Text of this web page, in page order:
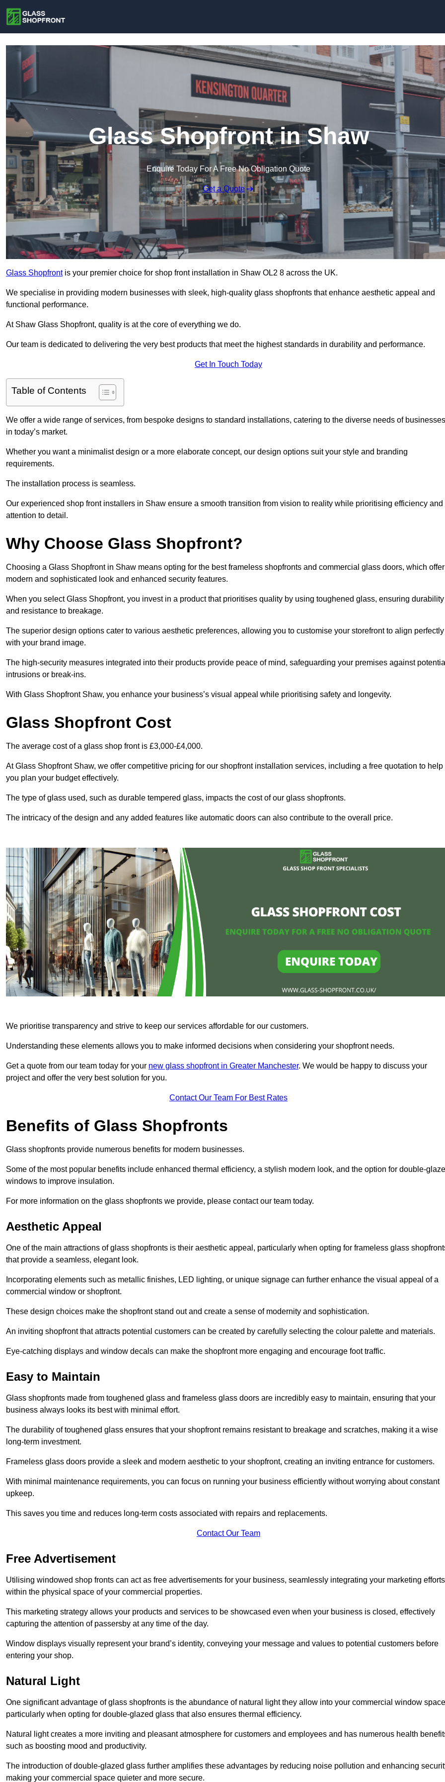
Glass Shopfront in Shaw
Enquire Today For A Free No Obligation Quote
Get a Quote
Glass Shopfrontis your premier choice for shop front installation in Shaw OL2 8 across the UK.
We specialise in providing modern businesses with sleek, high-quality glass shopfronts that enhance aesthetic appeal and
functional performance.
At Shaw Glass Shopfront, quality is at the core of everything we do.
Our team is dedicated to delivering the very best products that meet the highest standards in durability and performance.
Get In Touch Today
Table of Contents
We offer a wide range of services, from bespoke designs to standard installations, catering to the diverse needs of businesses
in today’s market.
Whether you want a minimalist design or a more elaborate concept, our design options suit your style and branding
requirements.
The installation process is seamless.
Our experienced shop front installers in Shaw ensure a smooth transition from vision to reality while prioritising efficiency and
attention to detail.
Why Choose Glass Shopfront?
Choosing a Glass Shopfront in Shaw means opting for the best frameless shopfronts and commercial glass doors, which
modern and sophisticated look and enhanced security features.
When you select Glass Shopfront, you invest in a product that prioritises quality by using toughened glass, ensuring durability
and resistance to breakage.
The superior design options cater to various aesthetic preferences, allowing you to customise your storefront to align perfectly
with your brand image.
The high-security measures integrated into their products provide peace of mind, safeguarding your premises against
intrusions or break-ins.
With Glass Shopfront Shaw, you enhance your business’s visual appeal while prioritising safety and longevity.
Glass Shopfront Cost
The average cost of a glass shop front is £3,000-£4,000.
At Glass Shopfront Shaw, we offer competitive pricing for our shopfront installation services, including a free quotation to help
you plan your budget effectively.
The type of glass used, such as durable tempered glass, impacts the cost of our glass shopfronts.
The intricacy of the design and any added features like automatic doors can also contribute to the overall price.
We prioritise transparency and strive to keep our services affordable for our customers.
Understanding these elements allows you to make informed decisions when considering your shopfront needs.
Get a quote from our team today for your new glass shopfront in Greater Manchester. We would be happy to discuss your
project and offer the very best solution for you.
Contact Our Team For Best Rates
Benefits of Glass Shopfronts
Glass shopfronts provide numerous benefits for modern businesses.
Some of the most popular benefits include enhanced thermal efficiency, a stylish modern look, and the option for double-
windows to improve insulation.
For more information on the glass shopfronts we provide, please contact our team today.
Aesthetic Appeal
One of the main attractions of glass shopfronts is their aesthetic appeal, particularly when opting for frameless glass
that provide a seamless, elegant look.
Incorporating elements such as metallic finishes, LED lighting, or unique signage can further enhance the visual appeal of a
commercial window or shopfront.
These design choices make the shopfront stand out and create a sense of modernity and sophistication.
An inviting shopfront that attracts potential customers can be created by carefully selecting the colour palette and materials.
Eye-catching displays and window decals can make the shopfront more engaging and encourage foot traffic.
Easy to Maintain
Glass shopfronts made from toughened glass and frameless glass doors are incredibly easy to maintain, ensuring that your
business always looks its best with minimal effort.
The durability of toughened glass ensures that your shopfront remains resistant to breakage and scratches, making it a wise
long-term investment.
Frameless glass doors provide a sleek and modern aesthetic to your shopfront, creating an inviting entrance for customers.
With minimal maintenance requirements, you can focus on running your business efficiently without worrying about constant
upkeep.
This saves you time and reduces long-term costs associated with repairs and replacements.
Contact Our Team
Free Advertisement
Utilising windowed shop fronts can act as free advertisements for your business, seamlessly integrating your marketing efforts
within the physical space of your commercial properties.
This marketing strategy allows your products and services to be showcased even when your business is closed, effectively
capturing the attention of passersby at any time of the day.
Window displays visually represent your brand’s identity, conveying your message and values to potential customers before
entering your shop.
Natural Light
One significant advantage of glass shopfronts is the abundance of natural light they allow into your commercial window
particularly when opting for double-glazed glass that also ensures thermal efficiency.
Natural light creates a more inviting and pleasant atmosphere for customers and employees and has numerous health
such as boosting mood and productivity.
The introduction of double-glazed glass further amplifies these advantages by reducing noise pollution and enhancing
making your commercial space quieter and more secure.